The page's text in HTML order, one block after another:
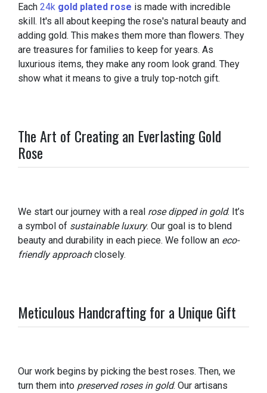
Each 24k gold plated rose is made with incredible
skill. It's all about keeping the rose's natural beauty and
adding gold. This makes them more than flowers. They
are treasures for families to keep for years. As
luxurious items, they make any room look grand. They
show what it means to give a truly top-notch gift.
The Art of Creating an Everlasting Gold
Rose
We start our journey with a real rose dipped in gold. It’s
a symbol of sustainable luxury. Our goal is to blend
beauty and durability in each piece. We follow an eco-
friendly approachclosely.
Meticulous Handcrafting for a Unique Gift
Our work begins by picking the best roses. Then, we
turn them into preserved roses in gold. Our artisans